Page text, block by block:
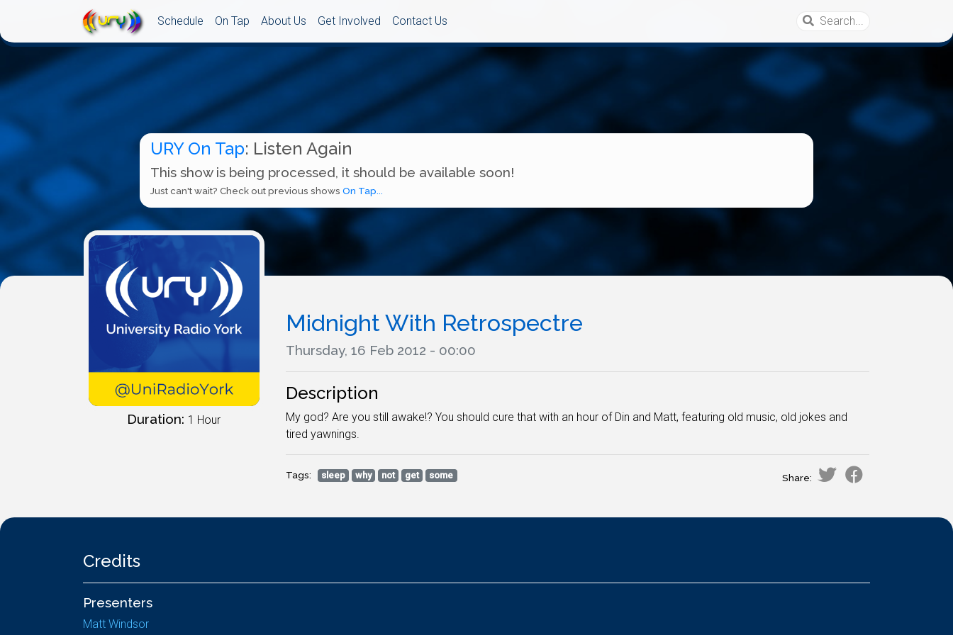
Schedule On Tap About Us Get Involved Contact Us
URY On Tap: Listen Again
This show is being processed, it should be available soon!
Just can't wait? Check out previous shows On Tap...
Duration: 1 Hour
Midnight With Retrospectre
Thursday, 16 Feb 2012 - 00:00
Description
My god? Are you still awake!? You should cure that with an hour of Din and Matt, featuring old music, old jokes and
tired yawnings.
Tags: sleep why not get some Share:
Credits
Presenters
Matt Windsor